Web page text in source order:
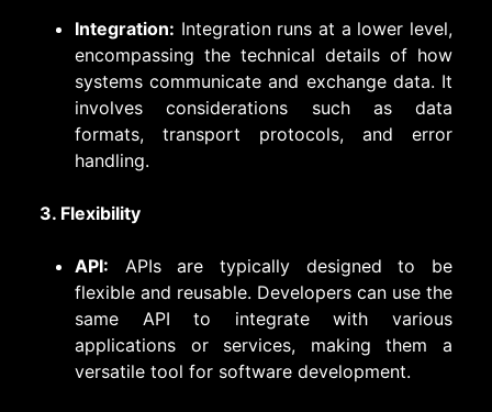
Integration: Integration runs at a lower level,
encompassing the technical details of how
systems communicate and exchange data. It
involves considerations such as data
formats, transport protocols, and error
handling.
3. Flexibility
API: APIs are typically designed to be
flexible and reusable. Developers can use the
same API to integrate with various
applications or services, making them a
versatile tool for software development.